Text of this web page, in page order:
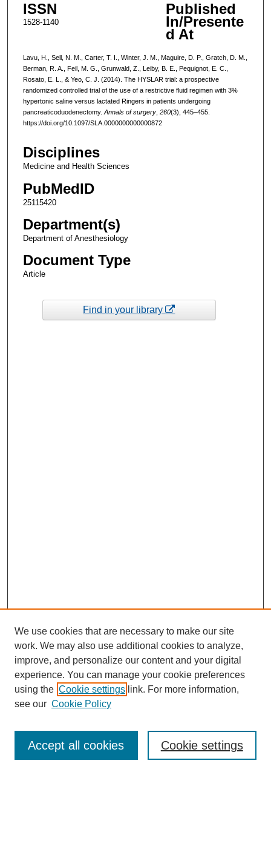
ISSN
1528-1140
Published
In/Presente
d At
Lavu, H., Sell, N. M., Carter, T. I., Winter, J. M., Maguire, D. P., Gratch, D. M.,
Berman, R. A., Feil, M. G., Grunwald, Z., Leiby, B. E., Pequignot, E. C.,
Rosato, E. L., & Yeo, C. J. (2014). The HYSLAR trial: a prospective
randomized controlled trial of the use of a restrictive fluid regimen with 3%
hypertonic saline versus lactated Ringers in patients undergoing
pancreaticoduodenectomy. Annals of surgery, 260(3), 445–455.
https://doi.org/10.1097/SLA.0000000000000872
Disciplines
Medicine and Health Sciences
PubMedID
25115420
Department(s)
Department of Anesthesiology
Document Type
Article
Find in your library
Enter search terms:
We use cookies that are necessary to make our site
work. We may also use additional cookies to analyze,
improve, and personalize our content and your digital
experience. You can manage your cookie preferences
using the Cookie settings link. For more information,
see our Cookie Policy
Cookie settings
Accept all cookies